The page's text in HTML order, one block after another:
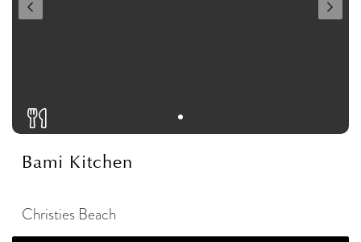
Bami Kitchen
Christies Beach